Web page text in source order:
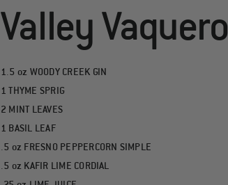
Valley Vaquero
1.5 oz WOODY CREEK GIN
1 THYME SPRIG
2 MINT LEAVES
1 BASIL LEAF
.5 oz FRESNO PEPPERCORN SIMPLE
.5 oz KAFIR LIME CORDIAL